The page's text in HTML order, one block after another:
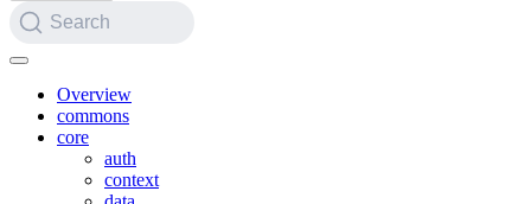
Search
Overview
commons
core
auth
context